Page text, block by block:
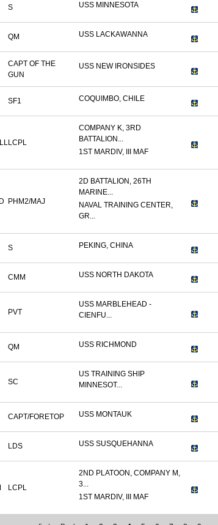
S USS MINNESOTA
QM USS LACKAWANNA
CAPT OF THE
GUN
USS NEW IRONSIDES
SF1 COQUIMBO, CHILE
LCPL
COMPANY K, 3RD
BATTALION...
1ST MARDIV, III MAF
PHM2/MAJ
2D BATTALION, 26TH
MARINE...
NAVAL TRAINING CENTER,
GR...
S PEKING, CHINA
CMM USS NORTH DAKOTA
PVT
USS MARBLEHEAD -
CIENFU...
QM USS RICHMOND
SC
US TRAINING SHIP
MINNESOT...
CAPT/FORETOP USS MONTAUK
LDS USS SUSQUEHANNA
LCPL
2ND PLATOON, COMPANY M,
3...
1ST MARDIV, III MAF